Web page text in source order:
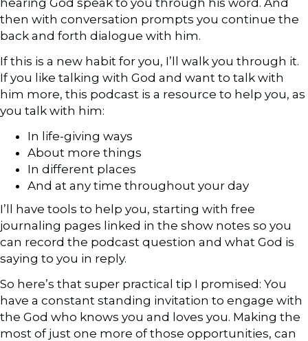
then with conversation prompts you continue the
back and forth dialogue with him.
If this is a new habit for you, I’ll walk you through it.
If you like talking with God and want to talk with
him more, this podcast is a resource to help you, as
you talk with him:
In life-giving ways
About more things
In different places
And at any time throughout your day
I’ll have tools to help you, starting with free
journaling pages linked in the show notes so you
can record the podcast question and what God is
saying to you in reply.
So here’s that super practical tip I promised: You
have a constant standing invitation to engage with
the God who knows you and loves you. Making the
most of just one more of those opportunities, can